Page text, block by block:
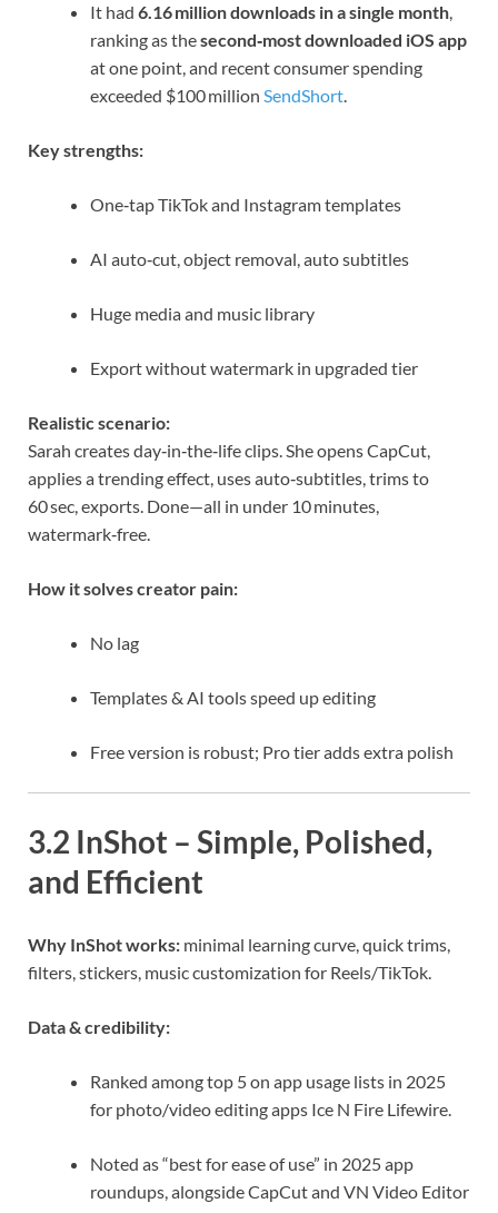
It had 6.16 million downloads in a single month,
ranking as thesecond‑most downloaded iOS app
at one point, and recent consumer spending
exceeded $100 million SendShort.
Key strengths:
One‑tap TikTok and Instagram templates
AI auto‑cut, object removal, auto subtitles
Huge media and music library
Export without watermark in upgraded tier
Realistic scenario:
Sarah creates day‑in‑the‑life clips. She opens CapCut,
applies a trending effect, uses auto‑subtitles, trims to
60 sec, exports. Done—all in under 10 minutes,
watermark‑free.
How it solves creator pain:
No lag
Templates & AI tools speed up editing
Free version is robust; Pro tier adds extra polish
3.2 InShot – Simple, Polished,
and Efficient
Why InShot works: minimal learning curve, quick trims,
filters, stickers, music customization for Reels/TikTok.
Data & credibility:
Ranked among top 5 on app usage lists in 2025
for photo/video editing apps Ice N Fire Lifewire
Noted as “best for ease of use” in 2025 app
roundups, alongside CapCut and VN Video Editor